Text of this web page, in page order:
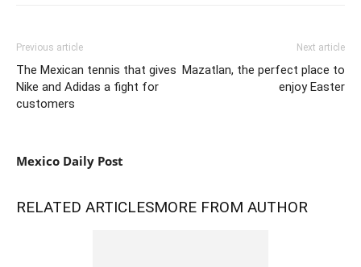
Previous article
The Mexican tennis that gives
Nike and Adidas a fight for
customers
Next article
Mazatlan, the perfect place to
enjoy Easter
Mexico Daily Post
RELATED ARTICLESMORE FROM AUTHOR